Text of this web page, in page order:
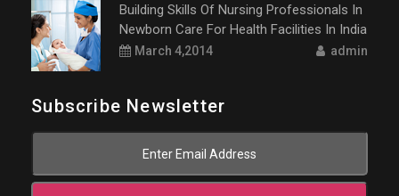
Building Skills Of Nursing Professionals In
Newborn Care For Health Facilities In India
March 4,2014 admin
Subscribe Newsletter